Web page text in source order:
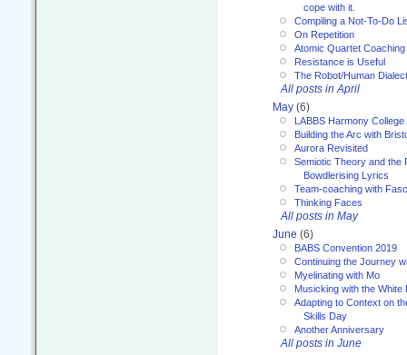
cope with it.
Compiling a Not-To-Do
On Repetition
Atomic Quartet Coaching
Resistance is Useful
The Robot/Human
All posts in April
May (6)
LABBS Harmony College
Building the Arc with
Aurora Revisited
Semiotic Theory and the
Bowdlerising Lyrics
Team-coaching with
Thinking Faces
All posts in May
June (6)
BABS Convention 2019
Continuing the Journey
Myelinating with Mo
Musicking with the White
Adapting to Context on
Skills Day
Another Anniversary
All posts in June